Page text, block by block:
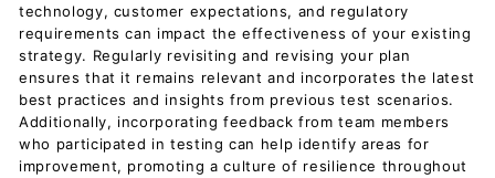
technology, customer expectations, and regulatory
requirements can impact the effectiveness of your existing
strategy. Regularly revisiting and revising your plan
ensures that it remains relevant and incorporates the latest
best practices and insights from previous test scenarios.
Additionally, incorporating feedback from team members
who participated in testing can help identify areas for
improvement, promoting a culture of resilience throughout